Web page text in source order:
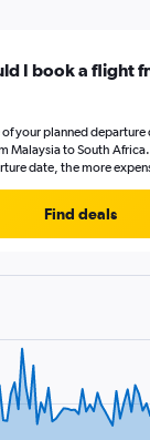
I book a flight
your planned
Malaysia to South
date, the more
Find deals